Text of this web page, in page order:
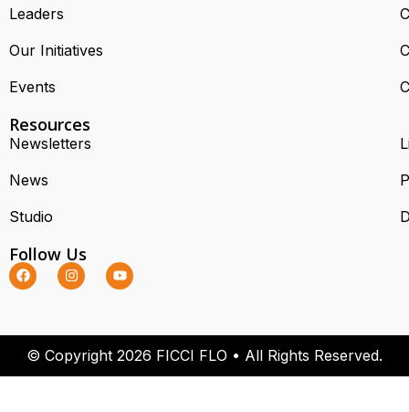
Leaders
Our Initiatives
Events
Resources
Newsletters
News
Studio
Follow Us
© Copyright 2026 FICCI FLO • All Rights Reserved.